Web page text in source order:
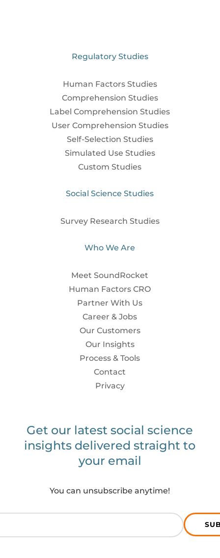
Regulatory Studies
Human Factors Studies
Comprehension Studies
Label Comprehension Studies
User Comprehension Studies
Self-Selection Studies
Simulated Use Studies
Custom Studies
Social Science Studies
Survey Research Studies
Who We Are
Meet SoundRocket
Human Factors CRO
Partner With Us
Career & Jobs
Our Customers
Our Insights
Process & Tools
Contact
Privacy
Get our latest social science
insights delivered straight to
your email
You can unsubscribe anytime!